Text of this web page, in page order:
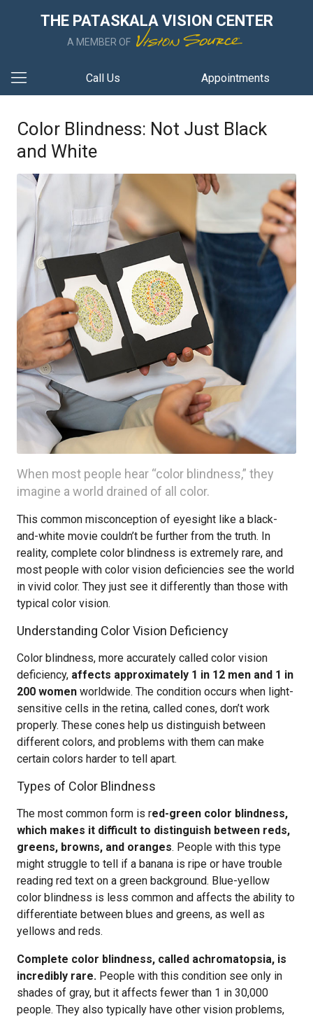
THE PATASKALA VISION CENTER
A MEMBER OF
Call Us Appointments
Color Blindness: Not Just Black
and White
When most people hear “color blindness,” they
imagine a world drained of all color.
This common misconception of eyesight like a black-
and-white movie couldn’t be further from the truth. In
reality, complete color blindness is extremely rare, and
most people with color vision deficiencies see the world
in vivid color. They just see it differently than those with
typical color vision.
Understanding Color Vision Deficiency
Color blindness, more accurately called color vision
deficiency, affects approximately 1 in 12 men and 1 in
200 women worldwide. The condition occurs when light-
sensitive cells in the retina, called cones, don’t work
properly. These cones help us distinguish between
different colors, and problems with them can make
certain colors harder to tell apart.
Types of Color Blindness
The most common form is red-green color blindness,
which makes it difficult to distinguish between reds,
greens, browns, and oranges. People with this type
might struggle to tell if a banana is ripe or have trouble
reading red text on a green background. Blue-yellow
color blindness is less common and affects the ability to
differentiate between blues and greens, as well as
yellows and reds.
Complete color blindness, called achromatopsia, is
incredibly rare. People with this condition see only in
shades of gray, but it affects fewer than 1 in 30,000
people. They also typically have other vision problems,